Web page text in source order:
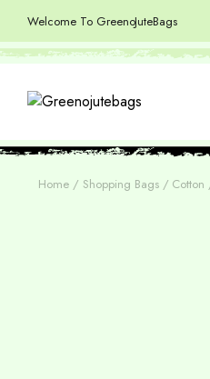
Welcome To GreenoJuteBags
Home Shopping Bags